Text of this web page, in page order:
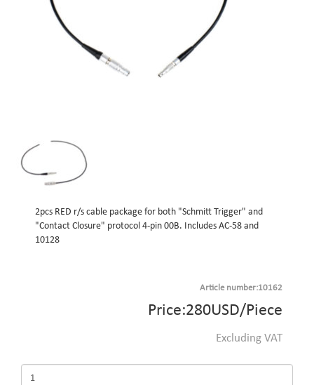
2pcs RED r/s cable package for both "Schmitt Trigger" and
"Contact Closure" protocol 4-pin 00B. Includes AC-58 and
10128
Article number:10162
Price:280USD/Piece
Excluding VAT